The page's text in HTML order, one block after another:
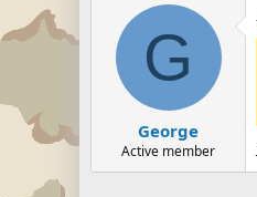
G
George
Active member